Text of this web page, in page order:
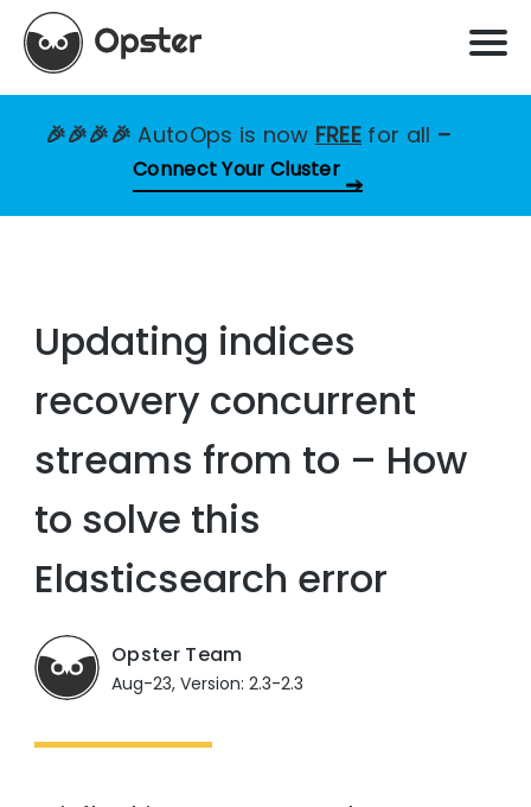
🎉🎉🎉🎉AutoOps is now FREE for all –
Connect Your Cluster
Updating indices
recovery concurrent
streams from to – How
to solve this
Elasticsearch error
Opster Team
Aug-23, Version: 2.3-2.3